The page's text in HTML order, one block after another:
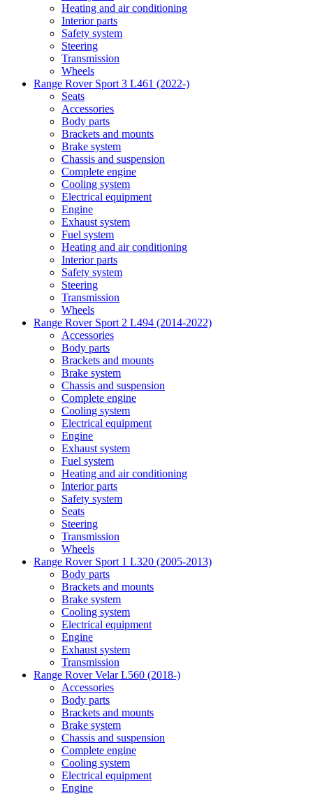
Heating and air conditioning
Interior parts
Safety system
Steering
Transmission
Wheels
Range Rover Sport 3 L461 (2022-)
Seats
Accessories
Body parts
Brackets and mounts
Brake system
Chassis and suspension
Complete engine
Cooling system
Electrical equipment
Engine
Exhaust system
Fuel system
Heating and air conditioning
Interior parts
Safety system
Steering
Transmission
Wheels
Range Rover Sport 2 L494 (2014-2022)
Accessories
Body parts
Brackets and mounts
Brake system
Chassis and suspension
Complete engine
Cooling system
Electrical equipment
Engine
Exhaust system
Fuel system
Heating and air conditioning
Interior parts
Safety system
Seats
Steering
Transmission
Wheels
Range Rover Sport 1 L320 (2005-2013)
Body parts
Brackets and mounts
Brake system
Cooling system
Electrical equipment
Engine
Exhaust system
Transmission
Range Rover Velar L560 (2018-)
Accessories
Body parts
Brackets and mounts
Brake system
Chassis and suspension
Complete engine
Cooling system
Electrical equipment
Engine